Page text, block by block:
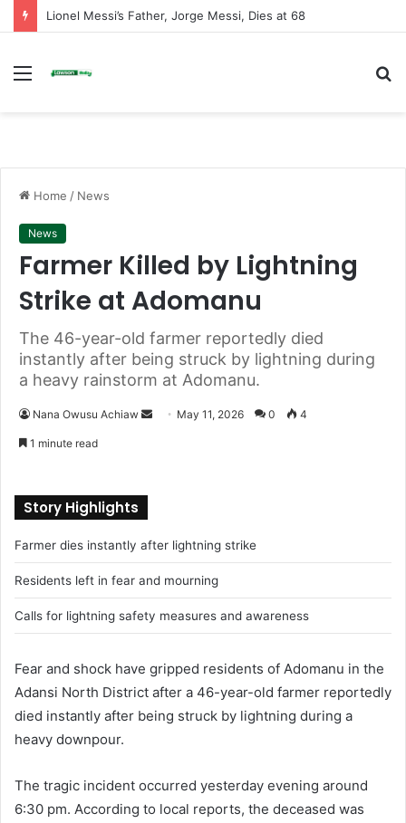
Menu
Home / News
News
Farmer Killed by Lightning
Strike at Adomanu
The 46-year-old farmer reportedly died
instantly after being struck by lightning during
a heavy rainstorm at Adomanu.
Nana Owusu Achiaw
e
m
a
i
l
May 11, 2026 0 4
1 minute read
Story Highlights
Farmer dies instantly after lightning strike
Residents left in fear and mourning
Calls for lightning safety measures and awareness
Fear and shock have gripped residents of Adomanu in the
Adansi North District after a 46-year-old farmer reportedly
died instantly after being struck by lightning during a
heavy downpour.
The tragic incident occurred yesterday evening around
6:30 pm. According to local reports, the deceased was